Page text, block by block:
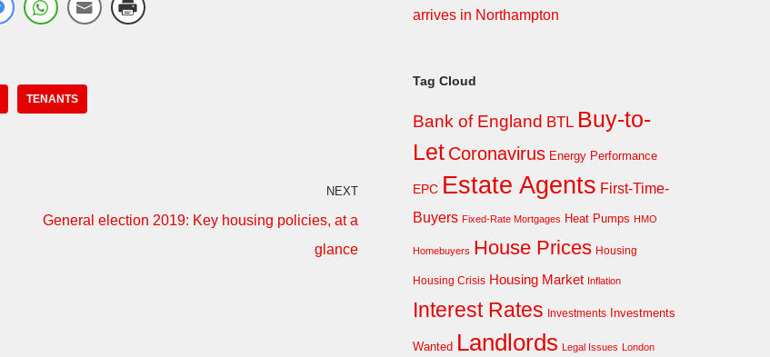
TENANTS
NEXT
General election 2019: Key housing policies, at a
glance
arrives in Northampton
Tag Cloud
Bank of England BTL Buy-to-
Let Coronavirus Energy Performance
EPC Estate Agents First-Time-
Buyers Fixed-Rate Mortgages Heat Pumps HMO
Homebuyers House Prices Housing
Housing Crisis Housing Market Inflation
Interest Rates Investments Investments
Wanted Landlords Legal Issues London